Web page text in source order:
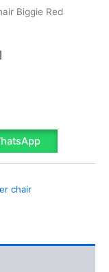
Biggie Red
chair